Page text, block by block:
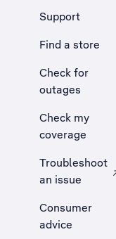
Support
Find a store
Check for
outages
Check my
coverage
Troubleshoot
an issue
, Opens
Consumer
advice